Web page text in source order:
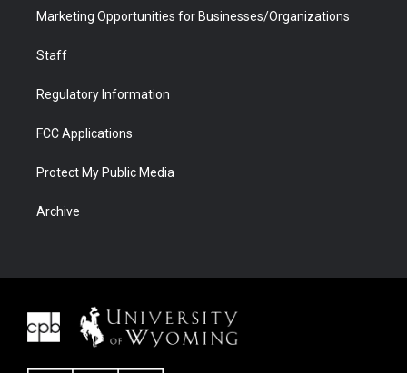
Marketing Opportunities for Businesses/Organizations
Staff
Regulatory Information
FCC Applications
Protect My Public Media
Archive